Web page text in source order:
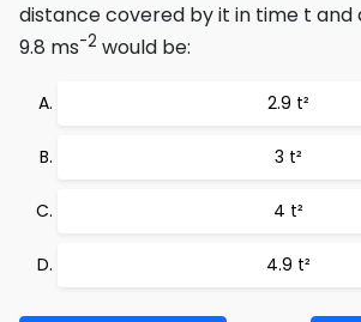
distance covered by it in time t
9.8 ms-2 would be:
2.9 t²
3 t²
4 t²
4.9 t²